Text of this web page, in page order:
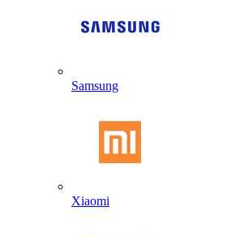
Samsung
Xiaomi